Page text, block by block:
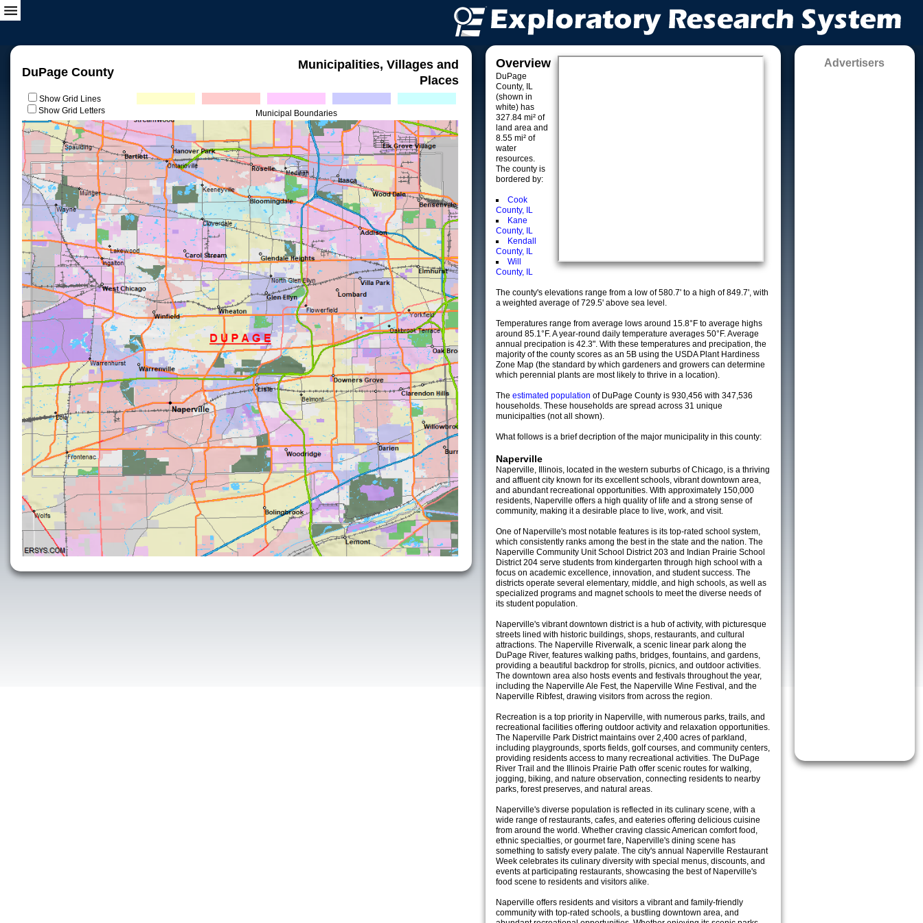
DuPage County
Municipalities, Villages and
Places
Show Grid Lines
Show Grid Letters
Municipal Boundaries
Overview
DuPage
County, IL
(shown in
white) has
327.84 mi² of
land area and
8.55 mi² of
water
resources.
The county is
bordered by:
Cook
County, IL
Kane
County, IL
Kendall
County, IL
Will
County, IL
The county's elevations range from a low of 580.7' to a high of 849.7', with
a weighted average of 729.5' above sea level.
Temperatures range from average lows around 15.8°F to average highs
around 85.1°F. A year-round daily temperature averages 50°F. Average
annual precipation is 42.3". With these temperatures and precipation, the
majority of the county scores as an 5B using the USDA Plant Hardiness
Zone Map (the standard by which gardeners and growers can determine
which perennial plants are most likely to thrive in a location).
The estimated population of DuPage County is 930,456 with 347,536
households. These households are spread across 31 unique
municipalties (not all shown).
What follows is a brief decription of the major municipality in this county:
Naperville
Naperville, Illinois, located in the western suburbs of Chicago, is a thriving
and affluent city known for its excellent schools, vibrant downtown area,
and abundant recreational opportunities. With approximately 150,000
residents, Naperville offers a high quality of life and a strong sense of
community, making it a desirable place to live, work, and visit.
One of Naperville's most notable features is its top-rated school system,
which consistently ranks among the best in the state and the nation. The
Naperville Community Unit School District 203 and Indian Prairie School
District 204 serve students from kindergarten through high school with a
focus on academic excellence, innovation, and student success. The
districts operate several elementary, middle, and high schools, as well as
specialized programs and magnet schools to meet the diverse needs of
its student population.
Naperville's vibrant downtown district is a hub of activity, with picturesque
streets lined with historic buildings, shops, restaurants, and cultural
attractions. The Naperville Riverwalk, a scenic linear park along the
DuPage River, features walking paths, bridges, fountains, and gardens,
providing a beautiful backdrop for strolls, picnics, and outdoor activities.
The downtown area also hosts events and festivals throughout the year,
including the Naperville Ale Fest, the Naperville Wine Festival, and the
Naperville Ribfest, drawing visitors from across the region.
Recreation is a top priority in Naperville, with numerous parks, trails, and
recreational facilities offering outdoor activity and relaxation opportunities.
The Naperville Park District maintains over 2,400 acres of parkland,
including playgrounds, sports fields, golf courses, and community centers,
providing residents access to many recreational activities. The DuPage
River Trail and the Illinois Prairie Path offer scenic routes for walking,
jogging, biking, and nature observation, connecting residents to nearby
parks, forest preserves, and natural areas.
Naperville's diverse population is reflected in its culinary scene, with a
wide range of restaurants, cafes, and eateries offering delicious cuisine
from around the world. Whether craving classic American comfort food,
ethnic specialties, or gourmet fare, Naperville's dining scene has
something to satisfy every palate. The city's annual Naperville Restaurant
Week celebrates its culinary diversity with special menus, discounts, and
events at participating restaurants, showcasing the best of Naperville's
food scene to residents and visitors alike.
Naperville offers residents and visitors a vibrant and family-friendly
community with top-rated schools, a bustling downtown area, and
Advertisers